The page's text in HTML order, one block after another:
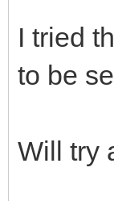
I tried
to be
Will try